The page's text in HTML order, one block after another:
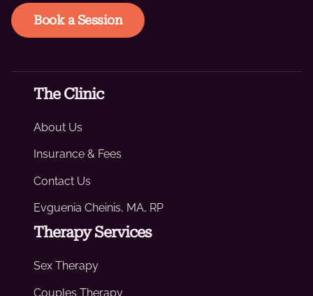
Book a Session
The Clinic
About Us
Insurance & Fees
Contact Us
Evguenia Cheinis, MA, RP
Therapy Services
Sex Therapy
Couples Therapy